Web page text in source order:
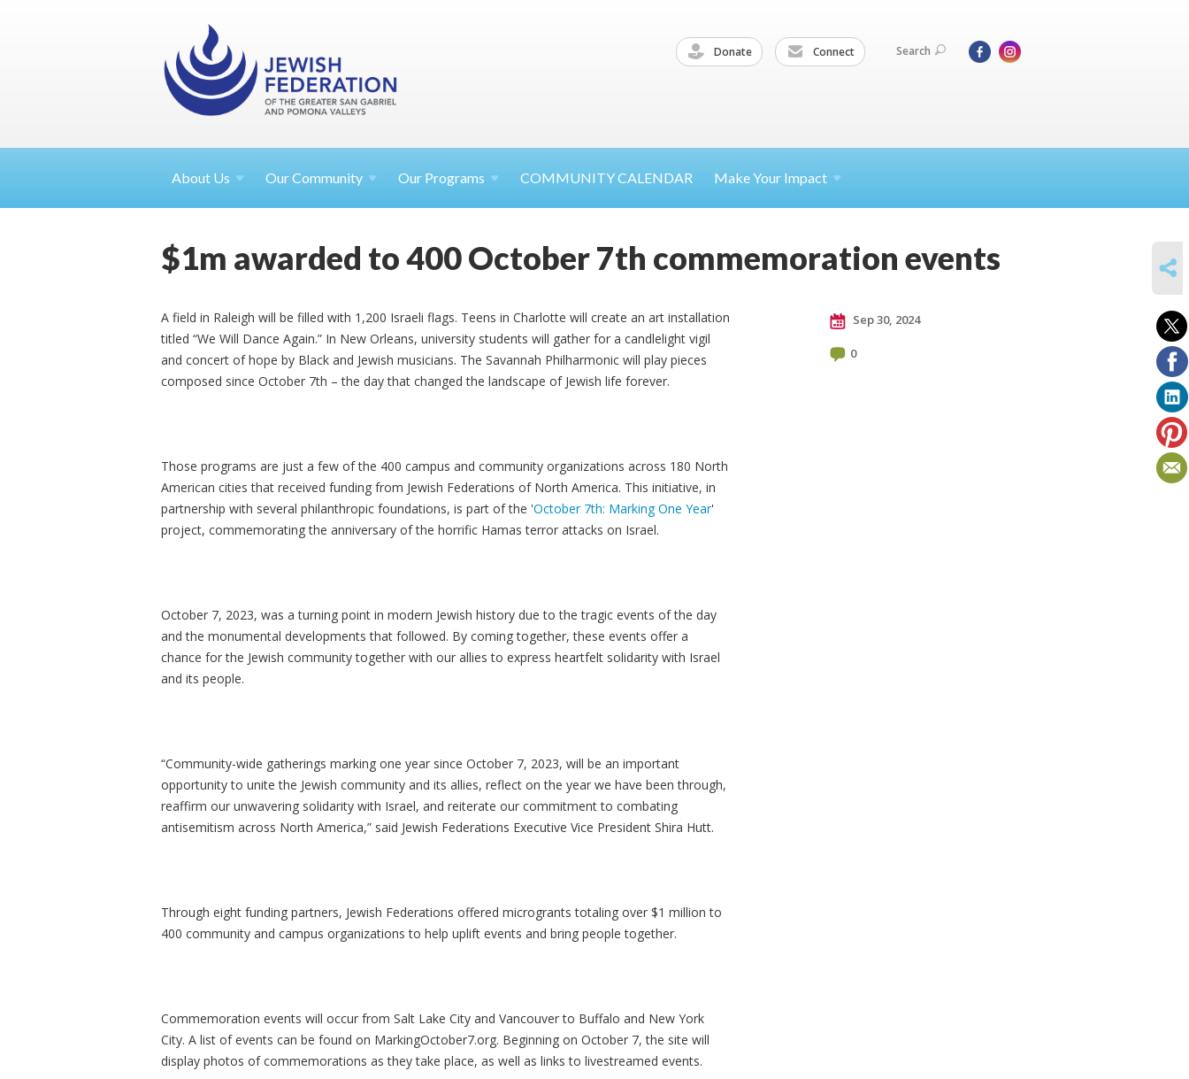
Donate Connect Search
About Us Our Community Our Programs COMMUNITY CALENDAR Make Your Impact
$1m awarded to 400 October 7th commemoration events
A field in Raleigh will be filled with 1,200 Israeli flags. Teens in Charlotte will create an art installation
titled “We Will Dance Again.” In New Orleans, university students will gather for a candlelight vigil
and concert of hope by Black and Jewish musicians. The Savannah Philharmonic will play pieces
composed since October 7th – the day that changed the landscape of Jewish life forever.
Those programs are just a few of the 400 campus and community organizations across 180 North
American cities that received funding from Jewish Federations of North America. This initiative, in
partnership with several philanthropic foundations, is part of the 'October 7th: Marking One Year'
project, commemorating the anniversary of the horrific Hamas terror attacks on Israel.
October 7, 2023, was a turning point in modern Jewish history due to the tragic events of the day
and the monumental developments that followed. By coming together, these events offer a
chance for the Jewish community together with our allies to express heartfelt solidarity with Israel
and its people.
“Community-wide gatherings marking one year since October 7, 2023, will be an important
opportunity to unite the Jewish community and its allies, reflect on the year we have been through,
reaffirm our unwavering solidarity with Israel, and reiterate our commitment to combating
antisemitism across North America,” said Jewish Federations Executive Vice President Shira Hutt.
Through eight funding partners, Jewish Federations offered microgrants totaling over $1 million to
400 community and campus organizations to help uplift events and bring people together.
Commemoration events will occur from Salt Lake City and Vancouver to Buffalo and New York
City. A list of events can be found on MarkingOctober7.org. Beginning on October 7, the site will
display photos of commemorations as they take place, as well as links to livestreamed events.
Sep 30, 2024
0